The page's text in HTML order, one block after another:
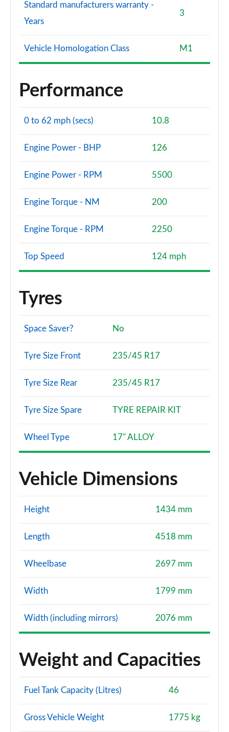
Standard manufacturers warranty -
Years
3
Vehicle Homologation Class M1
Performance
0 to 62 mph (secs) 10.8
Engine Power - BHP 126
Engine Power - RPM 5500
Engine Torque - NM 200
Engine Torque - RPM 2250
Top Speed 124 mph
Tyres
Space Saver? No
Tyre Size Front 235/45 R17
Tyre Size Rear 235/45 R17
Tyre Size Spare TYRE REPAIR KIT
Wheel Type 17" ALLOY
Vehicle Dimensions
Height 1434 mm
Length 4518 mm
Wheelbase 2697 mm
Width 1799 mm
Width (including mirrors) 2076 mm
Weight and Capacities
Fuel Tank Capacity (Litres) 46
Gross Vehicle Weight 1775 kg